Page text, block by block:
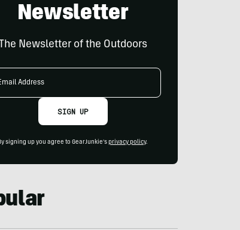
Newsletter
The Newsletter of the Outdoors
SIGN UP
signing up you agree to GearJunkie's privacy policy.